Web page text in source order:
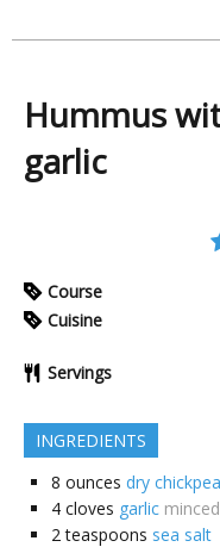
Hummus
garlic
Course
Cuisine
Servings
INGREDIENTS
8 ounces dry
4 cloves garlic minced
2 teaspoons sea salt